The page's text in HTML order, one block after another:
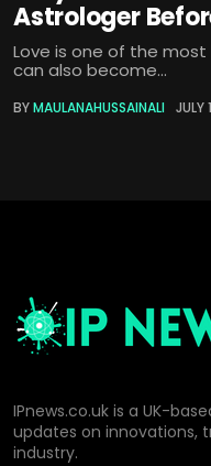
Astrologer
Love is one of the
can also become...
BYMAULANAHUSSAINALI JULY
IPnews.co.uk is a UK-
updates on innovations,
industry.